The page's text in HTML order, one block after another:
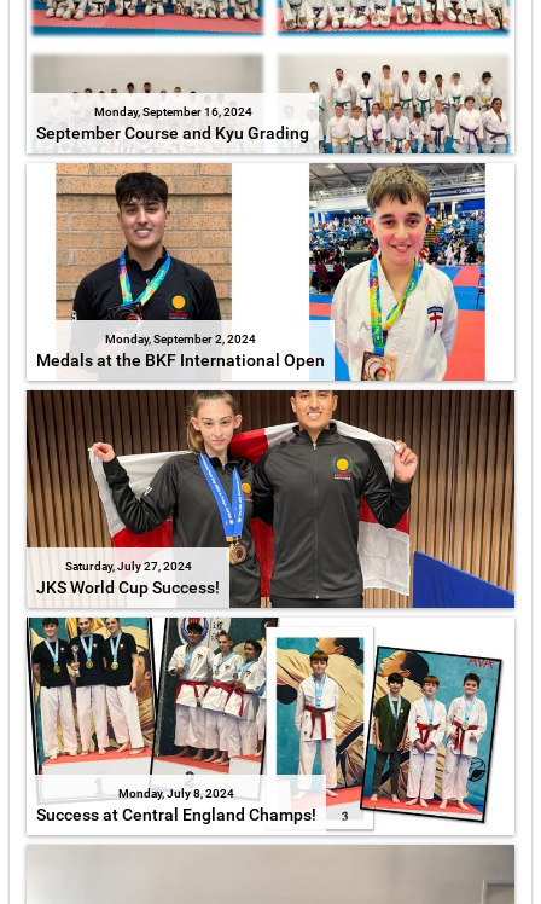
Monday, September 16, 2024
September Course and Kyu Grading
Monday, September 2, 2024
Medals at the BKF International Open
Saturday, July 27, 2024
JKS World Cup Success!
Monday, July 8, 2024
Success at Central England Champs!